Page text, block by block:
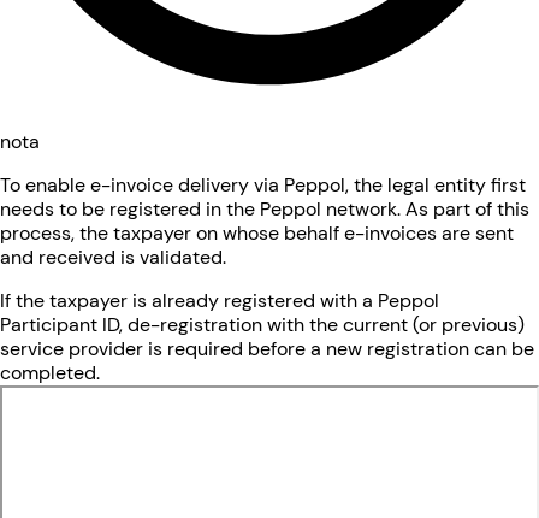
nota
To enable e-invoice delivery via Peppol, the legal entity first
needs to be registered in the Peppol network. As part of this
process, the taxpayer on whose behalf e-invoices are sent
and received is validated.
If the taxpayer is already registered with a Peppol
Participant ID, de-registration with the current (or previous)
service provider is required before a new registration can be
completed.